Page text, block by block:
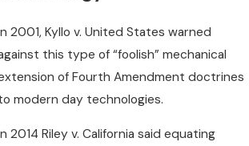
2001, Kyllo v. United States warned
this type of “foolish” mechanical
of Fourth Amendment doctrines
modern day technologies.
2014 Riley v. California said equating